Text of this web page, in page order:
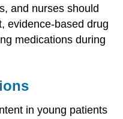
and nurses should
evidence-based drug
medications during
in young patients